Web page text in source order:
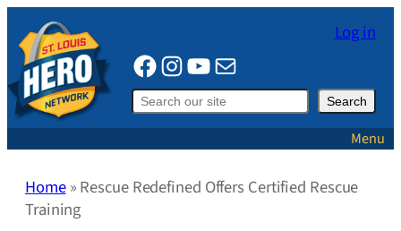
to
content
Log in
Facebook
Instagram
YouTube
Mail
Search Search
Menu
Home»Rescue Redefined Offers Certified Rescue
Training